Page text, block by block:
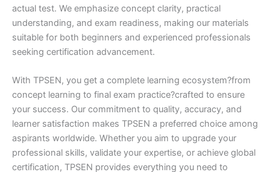
actual test. We emphasize concept clarity, practical
understanding, and exam readiness, making our materials
suitable for both beginners and experienced professionals
seeking certification advancement.
With TPSEN, you get a complete learning ecosystem?from
concept learning to final exam practice?crafted to ensure
your success. Our commitment to quality, accuracy, and
learner satisfaction makes TPSEN a preferred choice among
aspirants worldwide. Whether you aim to upgrade your
professional skills, validate your expertise, or achieve global
certification, TPSEN provides everything you need to